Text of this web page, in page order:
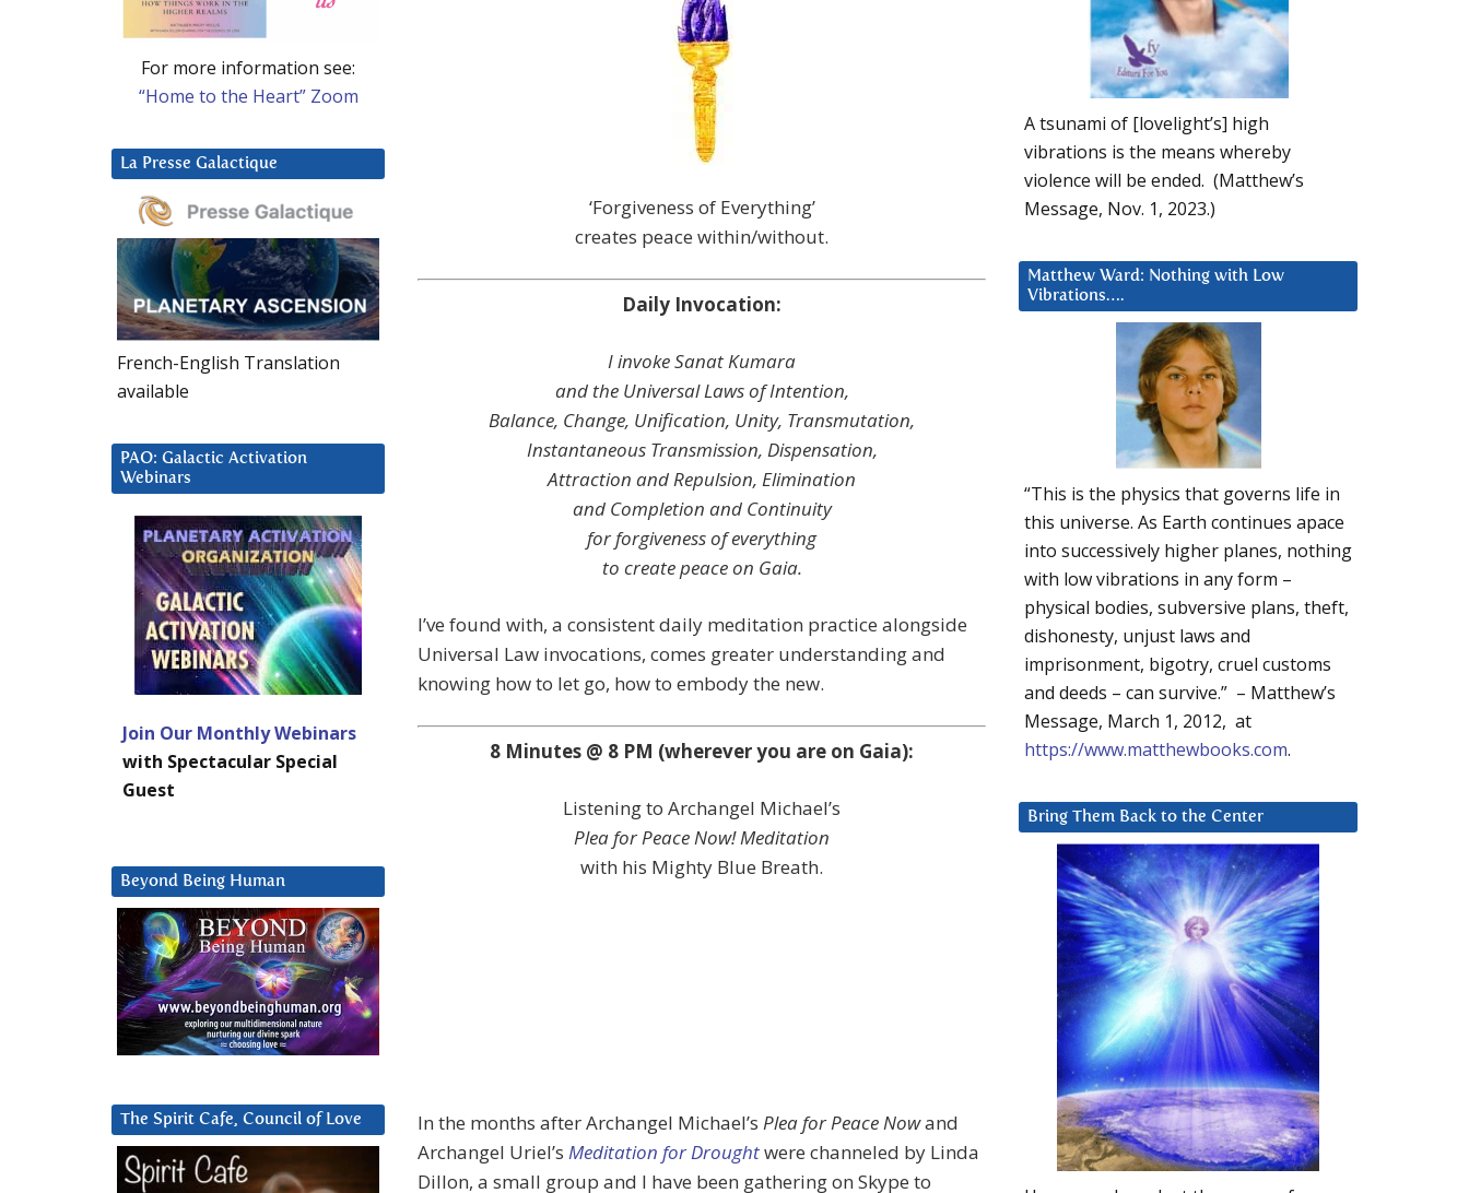
‘Forgiveness of Everything’
creates peace within/without.
Daily Invocation:
I invoke Sanat Kumara
and the Universal Laws of Intention,
Balance, Change, Unification, Unity, Transmutation,
Instantaneous Transmission, Dispensation,
Attraction and Repulsion, Elimination
and Completion and Continuity
for forgiveness of everything
to create peace on Gaia.
I’ve found with, a consistent daily meditation practice alongside
Universal Law invocations, comes greater understanding and
knowing how to let go, how to embody the new.
8 Minutes @ 8 PM (wherever you are on Gaia):
Listening to Archangel Michael’s
Plea for Peace Now! Meditation
with his Mighty Blue Breath.
In the months after Archangel Michael’s Plea for Peace Nowand
Archangel Uriel’s Meditation for Droughtwere channeled by Linda
Dillon, a small group and I have been gathering on Skype to
A tsunami of [lovelight’s] high
vibrations is the means whereby
violence will be ended. (Matthew’s
Message, Nov. 1, 2023.)
Matthew Ward: Nothing with Low
Vibrations….
“This is the physics that governs life in
this universe. As Earth continues apace
into successively higher planes, nothing
with low vibrations in any form –
physical bodies, subversive plans, theft,
dishonesty, unjust laws and
imprisonment, bigotry, cruel customs
and deeds – can survive.” – Matthew’s
Message, March 1, 2012, at
https://www.matthewbooks.com.
Bring Them Back to the Center
For more information see:
“Home to the Heart” Zoom
La Presse Galactique
French-English Translation
available
PAO: Galactic Activation
Webinars
Join Our Monthly Webinars
with Spectacular Special
Guest
Beyond Being Human
The Spirit Cafe, Council of Love